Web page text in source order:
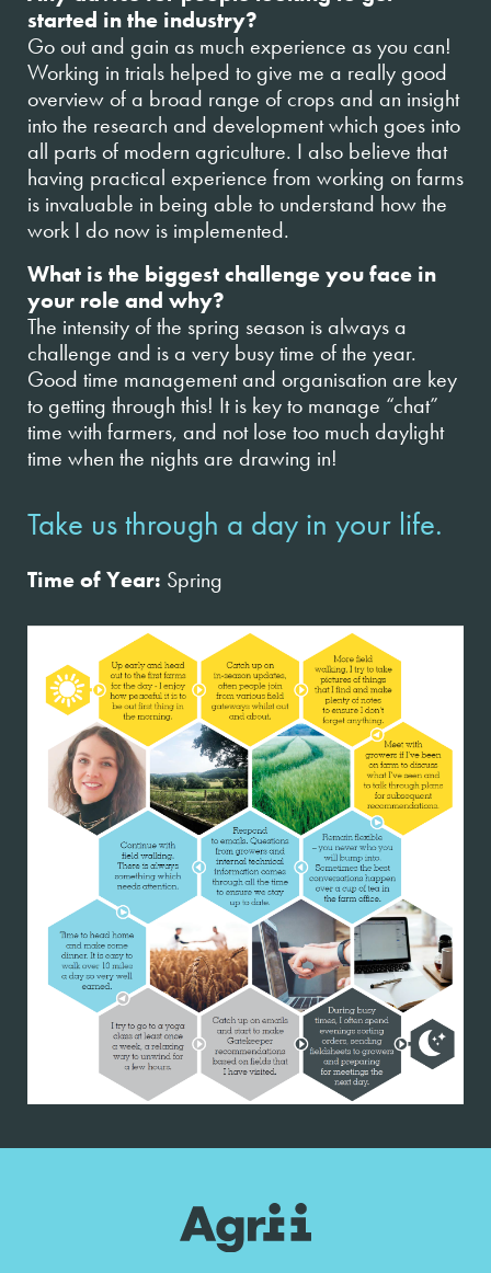
started in the industry?
Go out and gain as much experience as you can!
Working in trials helped to give me a really good
overview of a broad range of crops and an insight
into the research and development which goes into
all parts of modern agriculture. I also believe that
having practical experience from working on farms
is invaluable in being able to understand how the
work I do now is implemented.
What is the biggest challenge you face in
your role and why?
The intensity of the spring season is always a
challenge and is a very busy time of the year.
Good time management and organisation are key
to getting through this! It is key to manage “chat”
time with farmers, and not lose too much daylight
time when the nights are drawing in!
Take us through a day in your life.
Time of Year: Spring